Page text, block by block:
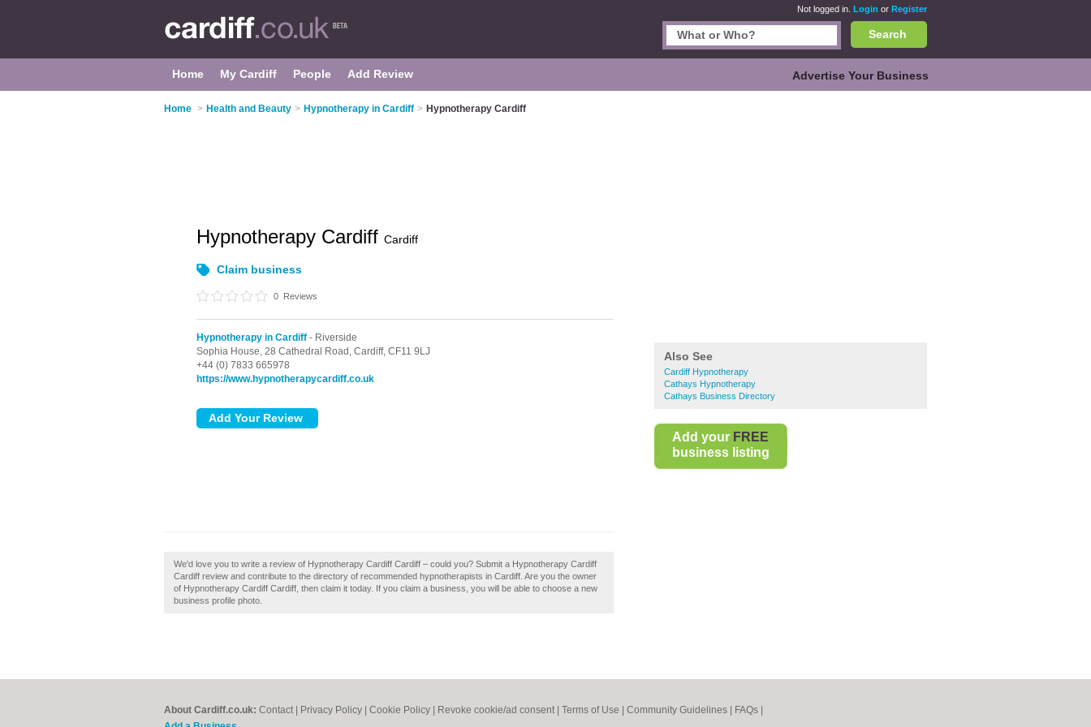
Not logged in. Login or Register
Search
Home My Cardiff People Add Review Advertise Your Business
Home > Health and Beauty > Hypnotherapy in Cardiff > Hypnotherapy Cardiff
Also See
Cardiff Hypnotherapy
Cathays Hypnotherapy
Cathays Business Directory
Add your FREE
business listing
Hypnotherapy Cardiff Cardiff
Claim business
0 Reviews
Hypnotherapy in Cardiff - Riverside
Sophia House, 28 Cathedral Road, Cardiff, CF11 9LJ
+44 (0) 7833 665978
https://www.hypnotherapycardiff.co.uk
We'd love you to write a review of Hypnotherapy Cardiff Cardiff – could you? Submit a Hypnotherapy Cardiff
Cardiff review and contribute to the directory of recommended hypnotherapists in Cardiff. Are you the owner
of Hypnotherapy Cardiff Cardiff, then claim it today. If you claim a business, you will be able to choose a new
business profile photo.
About Cardiff.co.uk: Contact Privacy Policy Cookie Policy Revoke cookie/ad consent | Terms of Use Community Guidelines FAQs